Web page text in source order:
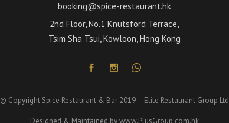
booking@spice-restaurant.hk
2nd Floor, No.1 Knutsford Terrace,
Tsim Sha Tsui, Kowloon, Hong Kong
© Copyright Spice Restaurant & Bar 2019 – Elite Restaurant Group Ltd
Designed & Maintained bywww.PlusGroup.com.hk